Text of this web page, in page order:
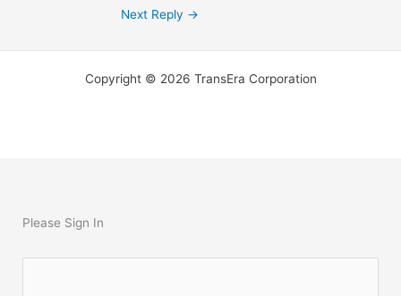
Next Reply →
Copyright © 2026 TransEra Corporation
Please Sign In